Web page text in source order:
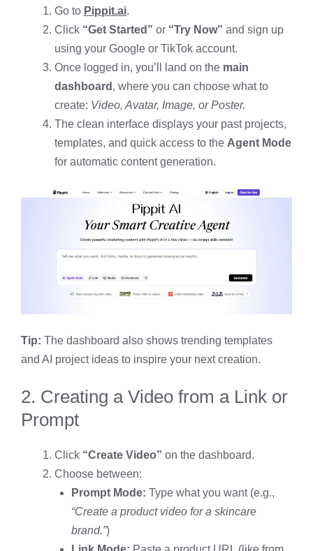
Go to Pippit.ai.
Click “Get Started” or “Try Now” and sign up
using your Google or TikTok account.
Once logged in, you’ll land on the main
dashboard , where you can choose what to
create: Video, Avatar, Image, or Poster.
The clean interface displays your past projects,
templates, and quick access to the Agent Mode
for automatic content generation.
Tip: The dashboard also shows trending templates
and AI project ideas to inspire your next creation.
2. Creating a Video from a Link or
Prompt
Click “Create Video” on the dashboard.
Choose between:
Prompt Mode: Type what you want (e.g.,
“Create a product video for a skincare
brand.”)